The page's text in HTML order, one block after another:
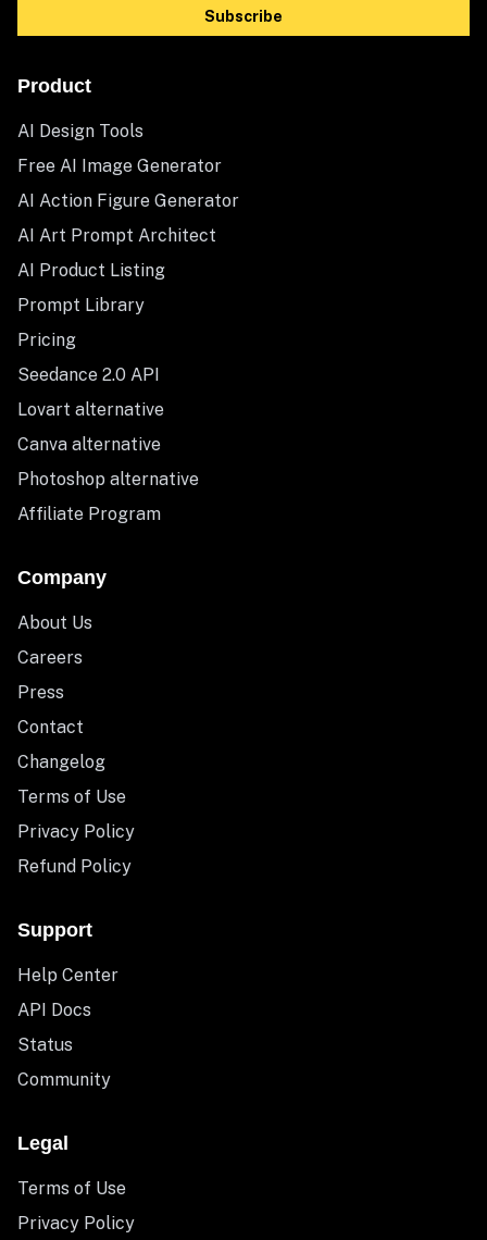
Subscribe
Product
AI Design Tools
Free AI Image Generator
AI Action Figure Generator
AI Art Prompt Architect
AI Product Listing
Prompt Library
Pricing
Seedance 2.0 API
Lovart alternative
Canva alternative
Photoshop alternative
Affiliate Program
Company
About Us
Careers
Press
Contact
Changelog
Terms of Use
Privacy Policy
Refund Policy
Support
Help Center
API Docs
Status
Community
Legal
Terms of Use
Privacy Policy